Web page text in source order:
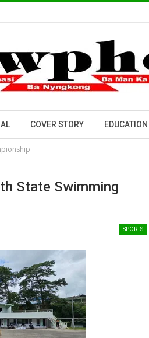
COVER STORY EDUCATION
State Swimming
SPORTS